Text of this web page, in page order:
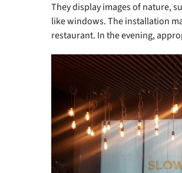
They display images of nature,
like windows. The installation
restaurant. In the evening,